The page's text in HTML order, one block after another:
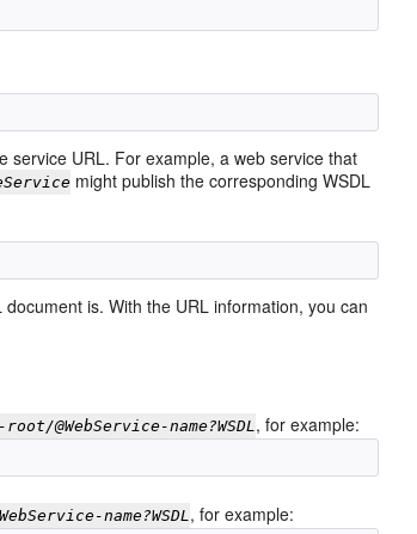
service URL. For example, a web service that
might publish the corresponding WSDL
is. With the URL information, you can
@WebService-name?WSDL, for example:
name?WSDL, for example: